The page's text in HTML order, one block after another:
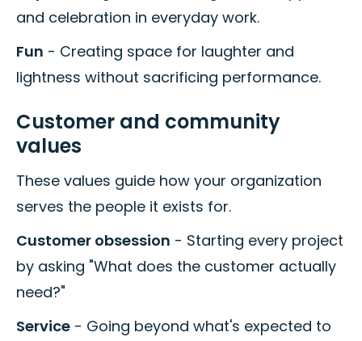
and celebration in everyday work.
Fun - Creating space for laughter and
lightness without sacrificing performance.
Customer and community
values
These values guide how your organization
serves the people it exists for.
Customer obsession - Starting every project
by asking "What does the customer actually
need?"
Service - Going beyond what's expected to